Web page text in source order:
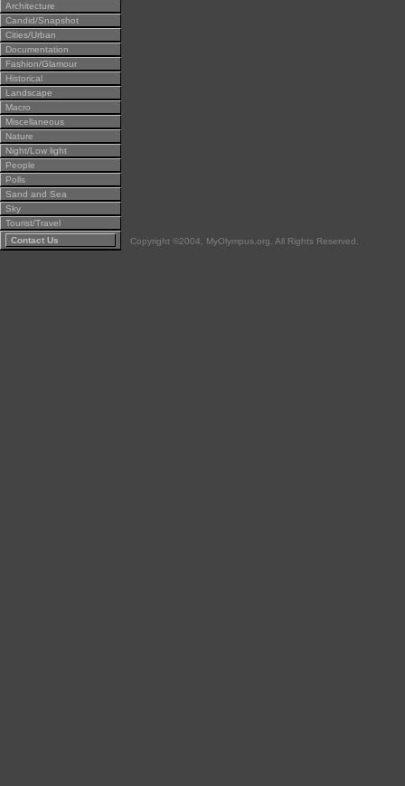
Architecture
Candid/Snapshot
Cities/Urban
Documentation
Fashion/Glamour
Historical
Landscape
Macro
Miscellaneous
Nature
Night/Low light
People
Polls
Sand and Sea
Sky
Tourist/Travel
Contact Us
Copyright ©2004, MyOlympus.org. All Rights Reserved.